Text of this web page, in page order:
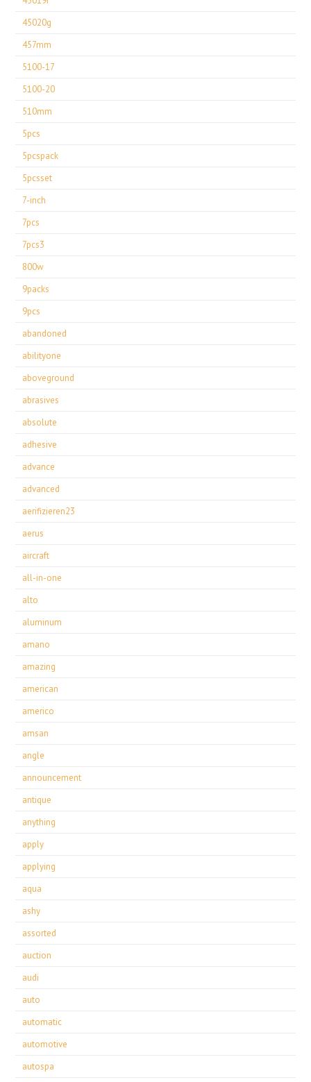
45020g
457mm
5100-17
5100-20
510mm
5pcs
5pcspack
5pcsset
7-inch
7pcs
7pcs3
800w
9packs
9pcs
abandoned
abilityone
aboveground
abrasives
absolute
adhesive
advance
advanced
aerifizieren23
aerus
aircraft
all-in-one
alto
aluminum
amano
amazing
american
americo
amsan
angle
announcement
antique
anything
apply
applying
aqua
ashy
assorted
auction
audi
auto
automatic
automotive
autospa